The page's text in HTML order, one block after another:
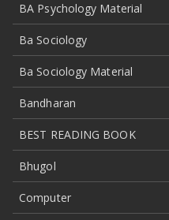
BA Psychology Material
Ba Sociology
Ba Sociology Material
Bandharan
BEST READING BOOK
Bhugol
Computer